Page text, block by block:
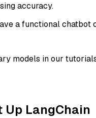
accuracy.
a functional
models in our
Up LangChain